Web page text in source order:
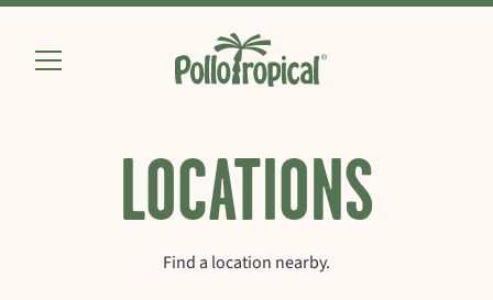
LOCATIONS
Find a location nearby.